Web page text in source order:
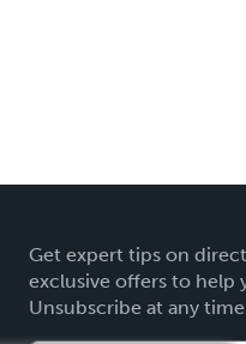
Get expert tips on
exclusive offers to help
Unsubscribe at any